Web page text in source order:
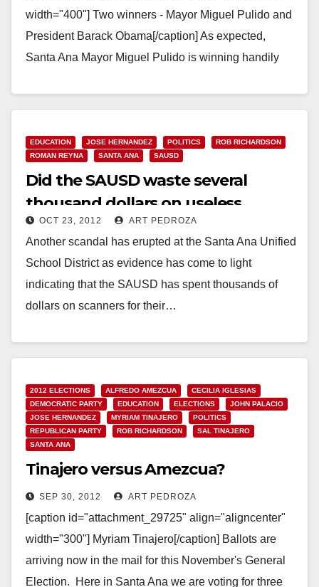
width="400"] Two winners - Mayor Miguel Pulido and
President Barack Obama[/caption] As expected,
Santa Ana Mayor Miguel Pulido is winning handily
Read More
EDUCATION JOSE HERNANDEZ POLITICS
ROB RICHARDSON
ROMAN REYNA
SANTA ANA SAUSD
Did the SAUSD waste several
thousand dollars on useless
scanners?
OCT 23, 2012 ART PEDROZA
Another scandal has erupted at the Santa Ana Unified
School District as evidence has come to light
indicating that the SAUSD has spent thousands of
dollars on scanners for their…
2012 ELECTIONS ALFREDO AMEZCUA
CECILIA IGLESIAS
DEMOCRATIC PARTY
EDUCATION ELECTIONS
JOHN PALACIO
JOSE HERNANDEZ
MYRIAM TINAJERO
POLITICS
REPUBLICAN PARTY
ROB RICHARDSON
SAL TINAJERO
SANTA ANA
Tinajero versus Amezcua?
SEP 30, 2012 ART PEDROZA
[caption id="attachment_29725" align="aligncenter"
width="300"] Myriam Tinajero[/caption] Ballots are
arriving now in the mail for this November's General
Election. Here in Santa Ana we are voting for three